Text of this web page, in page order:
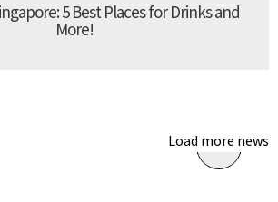
5 Best Places for Drinks and
More!
Load more news